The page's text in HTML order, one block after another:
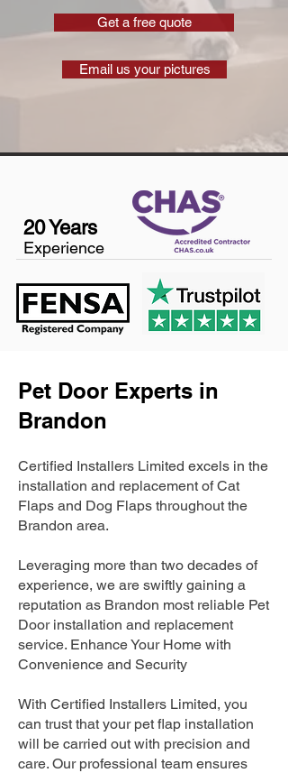
Get a free quote
Email us your pictures
20 Years
Experience
Pet Door Experts in
Brandon
Certified Installers Limited excels in the
installation and replacement of Cat
Flaps and Dog Flaps throughout the
Brandon area.
Leveraging more than two decades of
experience, we are swiftly gaining a
reputation as Brandon most reliable Pet
Door installation and replacement
service. Enhance Your Home with
Convenience and Security
With Certified Installers Limited, you
can trust that your pet flap installation
will be carried out with precision and
care. Our professional team ensures